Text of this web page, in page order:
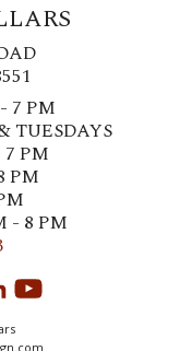
7 PM
TUESDAYS
PM
PM
- 8 PM